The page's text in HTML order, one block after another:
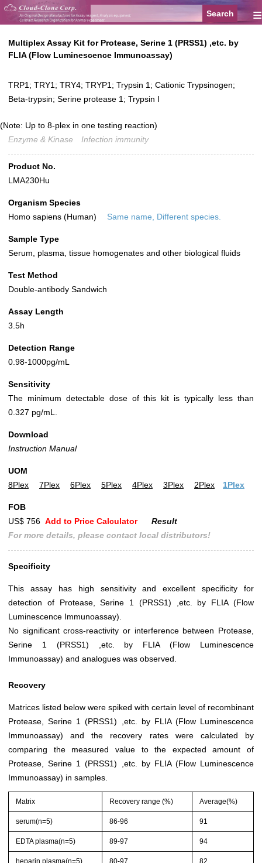
≡
Multiplex Assay Kit for Protease, Serine 1 (PRSS1) ,etc. by
FLIA (Flow Luminescence Immunoassay)
TRP1; TRY1; TRY4; TRYP1; Trypsin 1; Cationic Trypsinogen;
Beta-trypsin; Serine protease 1; Trypsin I
(Note: Up to 8-plex in one testing reaction)
Enzyme & Kinase
Infection immunity
Product No.
LMA230Hu
Organism Species
Homo sapiens (Human)
Same name, Different species.
Sample Type
Serum, plasma, tissue homogenates and other biological fluids
Test Method
Double-antibody Sandwich
Assay Length
3.5h
Detection Range
0.98-1000pg/mL
Sensitivity
The minimum detectable dose of this kit is typically less than
0.327 pg/mL.
Download
Instruction Manual
UOM
8Plex
7Plex 6Plex 5Plex 4Plex 3Plex 2Plex 1Plex
FOB
US$ 756 Add to Price Calculator
Result
For more details, please contact local distributors!
Specificity
This assay has high sensitivity and excellent specificity for
detection of Protease, Serine 1 (PRSS1) ,etc. by FLIA (Flow
Luminescence Immunoassay).
No significant cross-reactivity or interference between Protease,
Serine 1 (PRSS1) ,etc. by FLIA (Flow Luminescence
Immunoassay) and analogues was observed.
Recovery
Matrices listed below were spiked with certain level of recombinant
Protease, Serine 1 (PRSS1) ,etc. by FLIA (Flow Luminescence
Immunoassay) and the recovery rates were calculated by
comparing the measured value to the expected amount of
Protease, Serine 1 (PRSS1) ,etc. by FLIA (Flow Luminescence
Immunoassay) in samples.
Matrix Recovery range (%) Average(%)
serum(n=5) 86-96 91
EDTA plasma(n=5) 89-97 94